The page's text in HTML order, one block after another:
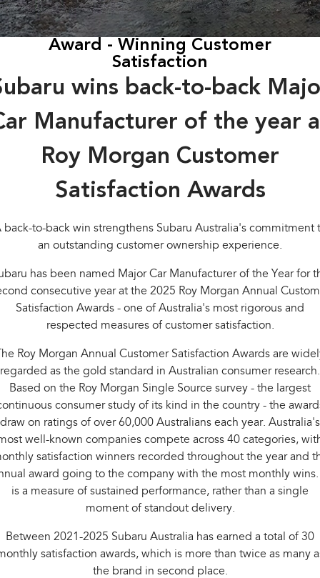
All-new Uncharted
Electric
Impreza
Crosstrek Solterra
inc. Hybrid
inc. Wilderness Electric
Sedans & Hatchbacks
Impreza WRX
Performance
BRZ WRX
Hybrid
All-new Forester
inc. Hybrid inc. Hybrid
Electric
Electric
Book a Service
Capped Price Servicing
Warranty
Roadside Assistance Program
Parts
Accessories
Fleet
Finance
Finance
Finance Calculator
Financial Services
Guaranteed Future Value
Company
Contact Us
About Us
Award - Winning Customer
Satisfaction
wins back-to-back
Manufacturer of the year
Roy Morgan Customer
Satisfaction Awards
back-to-back win strengthens Subaru Australia's commitment
an outstanding customer ownership experience.
has been named Major Car Manufacturer of the Year for
consecutive year at the 2025 Roy Morgan Annual
Satisfaction Awards - one of Australia's most rigorous and
respected measures of customer satisfaction.
Roy Morgan Annual Customer Satisfaction Awards are
regarded as the gold standard in Australian consumer research.
Based on the Roy Morgan Single Source survey - the largest
consumer study of its kind in the country - the
draw on ratings of over 60,000 Australians each year. Australia's
well-known companies compete across 40 categories,
satisfaction winners recorded throughout the year and
award going to the company with the most monthly
is a measure of sustained performance, rather than a single
moment of standout delivery.
Between 2021-2025 Subaru Australia has earned a total of 30
satisfaction awards, which is more than twice as many
the brand in second place.